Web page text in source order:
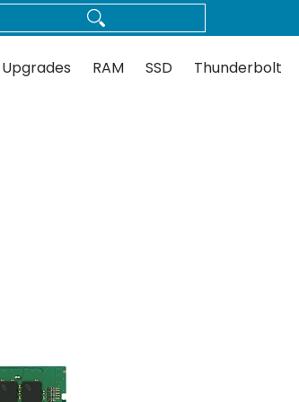
Thunderbolt External drives
RAM SSD Thunderbolt